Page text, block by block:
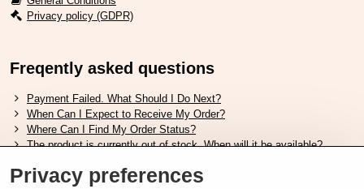
Privacy policy (GDPR)
Freqently asked questions
Payment Failed. What Should I Do Next?
When Can I Expect to Receive My Order?
Where Can I Find My Order Status?
The product is currently out of stock. When will it be available?
Privacy preferences